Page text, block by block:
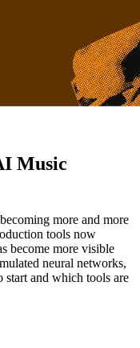
Music
more and more
tools now
become more visible
neural networks,
start and which tools are